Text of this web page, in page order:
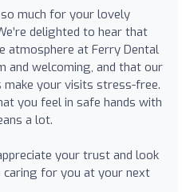
much for your lovely
delighted to hear that
atmosphere at Ferry Dental
and welcoming, and that our
make your visits stress-free.
you feel in safe hands with
a lot.
your trust and look
for you at your next